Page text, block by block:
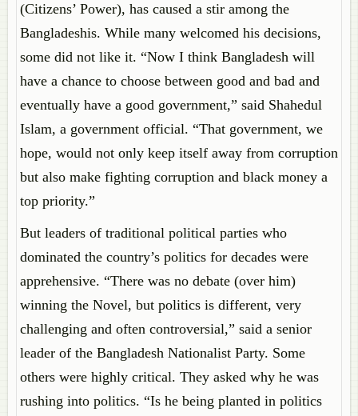
(Citizens’ Power), has caused a stir among the
Bangladeshis. While many welcomed his decisions,
some did not like it. “Now I think Bangladesh will
have a chance to choose between good and bad and
eventually have a good government,” said Shahedul
Islam, a government official. “That government, we
hope, would not only keep itself away from corruption
but also make fighting corruption and black money a
top priority.”
But leaders of traditional political parties who
dominated the country’s politics for decades were
apprehensive. “There was no debate (over him)
winning the Novel, but politics is different, very
challenging and often controversial,” said a senior
leader of the Bangladesh Nationalist Party. Some
others were highly critical. They asked why he was
rushing into politics. “Is he being planted in politics